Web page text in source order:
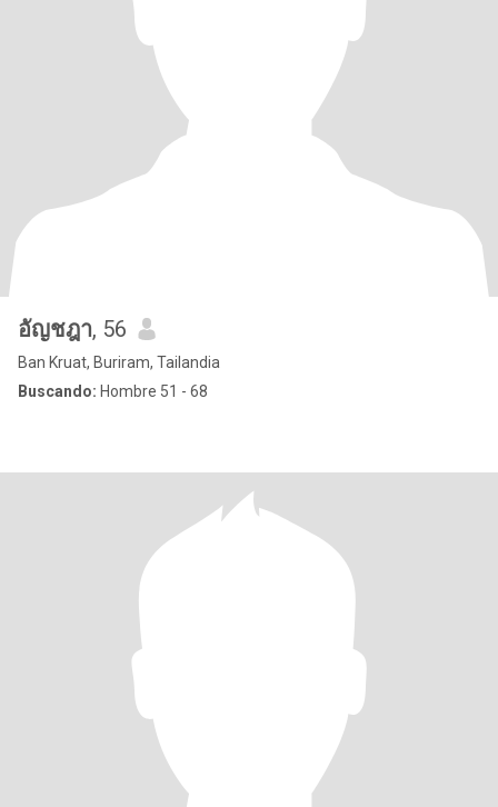
อัญชฎา, 56
Ban Kruat, Buriram, Tailandia
Buscando: Hombre 51 - 68